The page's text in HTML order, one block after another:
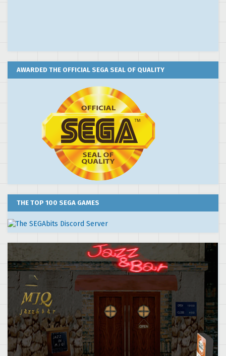
AWARDED THE OFFICIAL SEGA SEAL OF QUALITY
THE TOP 100 SEGA GAMES